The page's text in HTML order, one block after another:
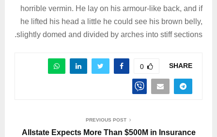
horrible vermin. He lay on his armour-like back, and if
he lifted his head a little he could see his brown belly,
slightly domed and divided by arches into stiff sections.
SHARE
0
PREVIOUS POST
Allstate Expects More Than $500M in Insurance